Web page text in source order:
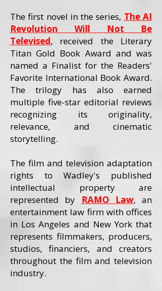
The first novel in the series, The AI
Revolution Will Not Be
Televised, received the Literary
Titan Gold Book Award and was
named a Finalist for the Readers'
Favorite International Book Award.
The trilogy has also earned
multiple five-star editorial reviews
recognizing its originality,
relevance, and cinematic
storytelling.
The film and television adaptation
rights to Wadley's published
intellectual property are
represented by
RAMO Law, an
entertainment law firm with offices
in Los Angeles and New York that
represents filmmakers, producers,
studios, financiers, and creators
throughout the film and television
industry.